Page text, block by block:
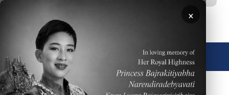
Skip to main content
🌐 English
×